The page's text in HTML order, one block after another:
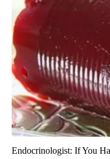
Endocrinologist: If You